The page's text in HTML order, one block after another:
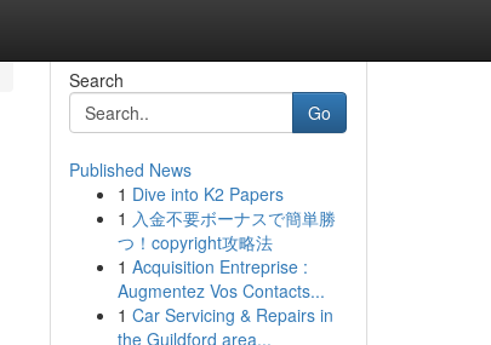
Search
Go
Published News
1 Dive into K2 Papers
1 入金不要ボーナスで簡単勝
つ！copyright攻略法
1 Acquisition Entreprise :
Augmentez Vos Contacts...
1 Car Servicing & Repairs in
the Guildford area...